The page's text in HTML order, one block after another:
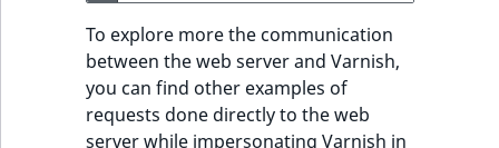
To explore more the communication
between the web server and Varnish,
you can find other examples of
requests done directly to the web
server while impersonating Varnish in